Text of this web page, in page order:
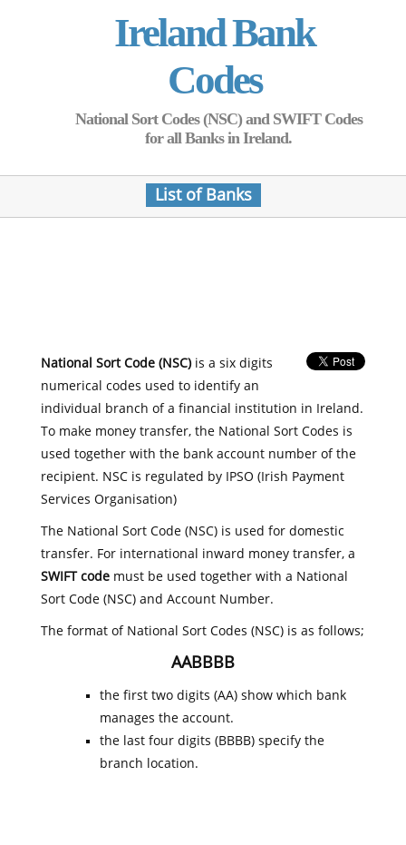
Ireland Bank
Codes
National Sort Codes (NSC) and SWIFT Codes
for all Banks in Ireland.
List of Banks
National Sort Code (NSC)is a six digits
numerical codes used to identify an
individual branch of a financial institution in Ireland.
To make money transfer, the National Sort Codes is
used together with the bank account number of the
recipient. NSC is regulated by IPSO (Irish Payment
Services Organisation)
The National Sort Code (NSC) is used for domestic
transfer. For international inward money transfer, a
SWIFT codemust be used together with a National
Sort Code (NSC) and Account Number.
The format of National Sort Codes (NSC) is as follows;
AABBBB
the first two digits (AA) show which bank
manages the account.
the last four digits (BBBB) specify the
branch location.